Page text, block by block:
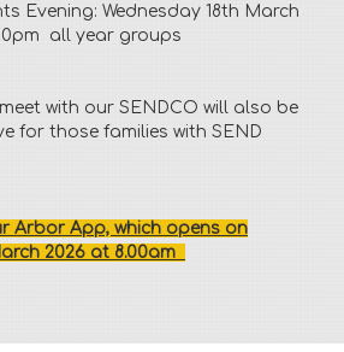
Evening: Wednesday 18th March
all year groups
with our SENDCO will also be
for those families with SEND
Arbor App, which opens on
2026 at 8.00am